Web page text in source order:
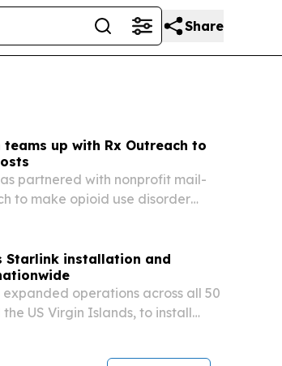
Share
up with Rx Outreach to
partnered with nonprofit mail-
to make opioid use disorder
Starlink installation and
operations across all 50
US Virgin Islands, to install